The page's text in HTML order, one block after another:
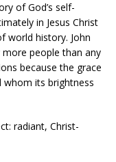
of God’s self-
in Jesus Christ
world history. John
more people than any
because the grace
its brightness
radiant, Christ-